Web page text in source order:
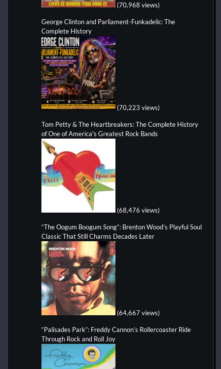
(70,968 views)
George Clinton and Parliament-Funkadelic: The
Complete History
(70,223 views)
Tom Petty & The Heartbreakers: The Complete History
of One of America's Greatest Rock Bands
(68,476 views)
“The Oogum Boogum Song”: Brenton Wood’s Playful Soul
Classic That Still Charms Decades Later
(64,667 views)
“Palisades Park”: Freddy Cannon’s Rollercoaster Ride
Through Rock and Roll Joy